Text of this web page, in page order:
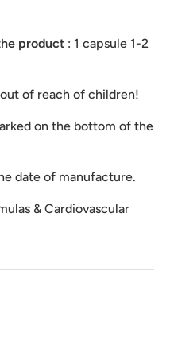
product : 1 capsule 1-2
of reach of children!
on the bottom of the
date of manufacture.
& Cardiovascular